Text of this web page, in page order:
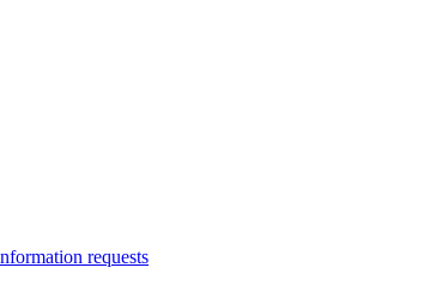
requests